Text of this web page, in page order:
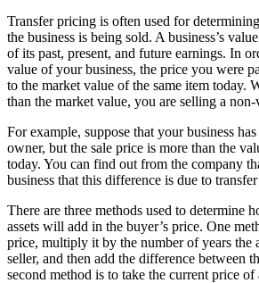
Transfer pricing is often used for
the business is being sold. A business’s
of its past, present, and future earnings. In
value of your business, the price you were
to the market value of the same item today.
than the market value, you are selling a non-
For example, suppose that your business
owner, but the sale price is more than the
today. You can find out from the company
business that this difference is due to
There are three methods used to determine
assets will add in the buyer’s price. One
price, multiply it by the number of years the
seller, and then add the difference between
second method is to take the current price